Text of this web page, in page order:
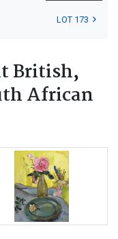
LOT 173
British,
African